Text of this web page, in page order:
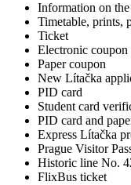
Information on
Timetable, prints,
Ticket
Electronic coupon
Paper coupon
New Lítačka
PID card
Student card
PID card and
Express Lítačka
Prague Visitor
Historic line No.
FlixBus ticket